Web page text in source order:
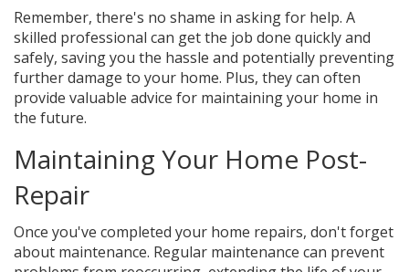
Remember, there's no shame in asking for help. A
skilled professional can get the job done quickly and
safely, saving you the hassle and potentially preventing
further damage to your home. Plus, they can often
provide valuable advice for maintaining your home in
the future.
Maintaining Your Home Post-
Repair
Once you've completed your home repairs, don't forget
about maintenance. Regular maintenance can prevent